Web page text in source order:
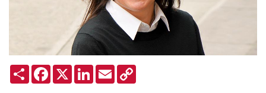
ShareFacebook
X LinkedInEmail